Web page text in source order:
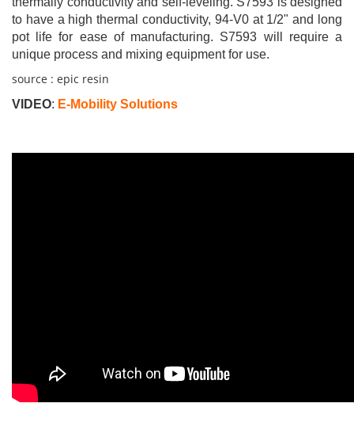
to have a high thermal conductivity, 94-V0 at 1/2" and long
pot life for ease of manufacturing. S7593 will require a
unique process and mixing equipment for use.
source : epic resin
VIDEO: E-Mobility Solutions